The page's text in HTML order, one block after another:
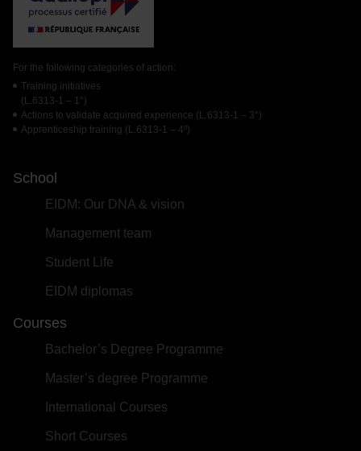
For the following categories of action:
Training initiatives
(L.6313-1 – 1°)
Actions to validate acquired experience (L.6313-1 – 3°)
Apprenticeship training (L.6313-1 – 4º)
School
EIDM: Our DNA & vision
Management team
Student Life
EIDM diplomas
Courses
Bachelor’s Degree Programme
Master’s degree Programme
International Courses
Short Courses